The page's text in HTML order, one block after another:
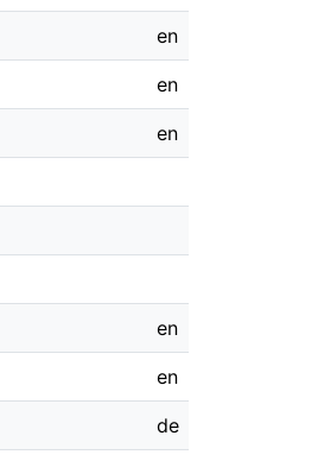
en
en
en
en
en
de